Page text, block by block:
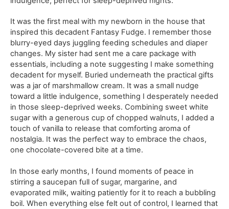
It was the first meal with my newborn in the house that
inspired this decadent Fantasy Fudge. I remember those
blurry-eyed days juggling feeding schedules and diaper
changes. My sister had sent me a care package with
essentials, including a note suggesting I make something
decadent for myself. Buried underneath the practical gifts
was a jar of marshmallow cream. It was a small nudge
toward a little indulgence, something I desperately needed
in those sleep-deprived weeks. Combining sweet white
sugar with a generous cup of chopped walnuts, I added a
touch of vanilla to release that comforting aroma of
nostalgia. It was the perfect way to embrace the chaos,
one chocolate-covered bite at a time.
In those early months, I found moments of peace in
stirring a saucepan full of sugar, margarine, and
evaporated milk, waiting patiently for it to reach a bubbling
boil. When everything else felt out of control, I learned that